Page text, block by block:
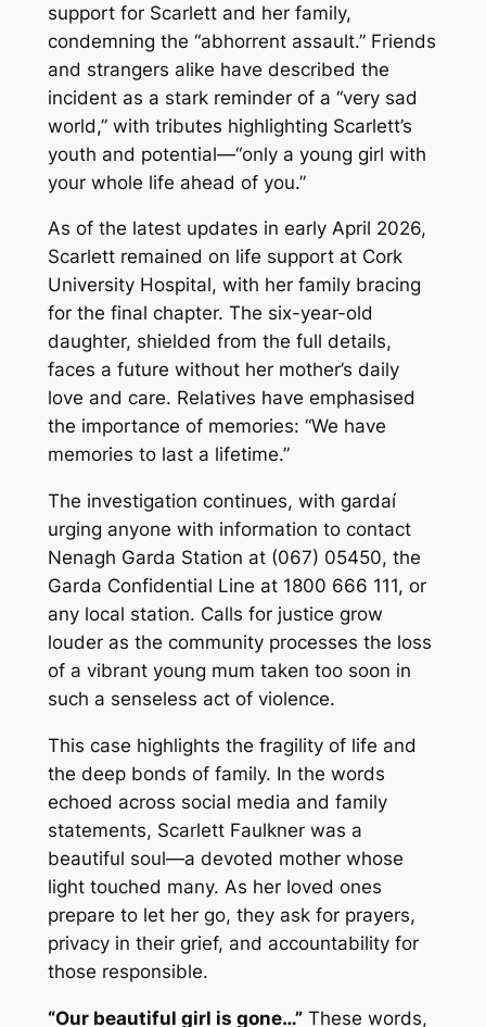
support for Scarlett and her family,
condemning the “abhorrent assault.” Friends
and strangers alike have described the
incident as a stark reminder of a “very sad
world,” with tributes highlighting Scarlett’s
youth and potential—“only a young girl with
your whole life ahead of you.”
As of the latest updates in early April 2026,
Scarlett remained on life support at Cork
University Hospital, with her family bracing
for the final chapter. The six-year-old
daughter, shielded from the full details,
faces a future without her mother’s daily
love and care. Relatives have emphasised
the importance of memories: “We have
memories to last a lifetime.”
The investigation continues, with gardaí
urging anyone with information to contact
Nenagh Garda Station at (067) 05450, the
Garda Confidential Line at 1800 666 111, or
any local station. Calls for justice grow
louder as the community processes the loss
of a vibrant young mum taken too soon in
such a senseless act of violence.
This case highlights the fragility of life and
the deep bonds of family. In the words
echoed across social media and family
statements, Scarlett Faulkner was a
beautiful soul—a devoted mother whose
light touched many. As her loved ones
prepare to let her go, they ask for prayers,
privacy in their grief, and accountability for
those responsible.
“Our beautiful girl is gone…”These words,